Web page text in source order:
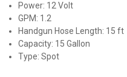
Power: 12 Volt
GPM: 1.2
Handgun Hose Length: 15 ft
Capacity: 15 Gallon
Type: Spot